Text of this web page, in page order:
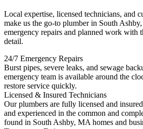
Local expertise, licensed technicians, and
make us the go-to plumber in South
emergency repairs and planned work with
detail.
24/7 Emergency Repairs
Burst pipes, severe leaks, and sewage
emergency team is available around the
restore service quickly.
Licensed & Insured Technicians
Our plumbers are fully licensed and
and experienced in the common and
found in South Ashby, MA homes and